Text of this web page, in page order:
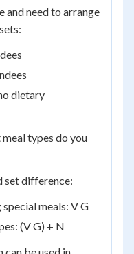
and need to arrange
dietary
types do you
set difference:
meals: V G
(V G) + N